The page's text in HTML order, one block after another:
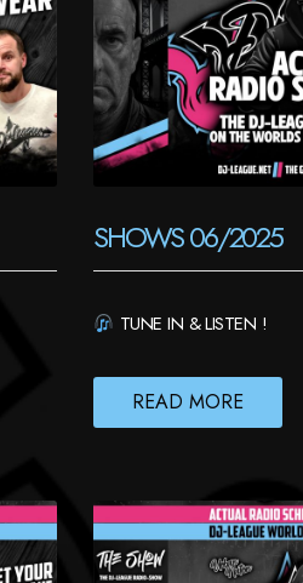
SHOWS 06/2025
TUNE IN & LISTEN !
READ MORE